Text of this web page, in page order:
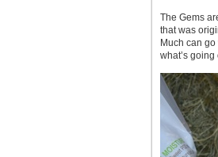
The Gems
that was
Much can
what’s